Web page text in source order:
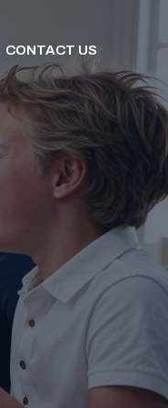
CONTACT US